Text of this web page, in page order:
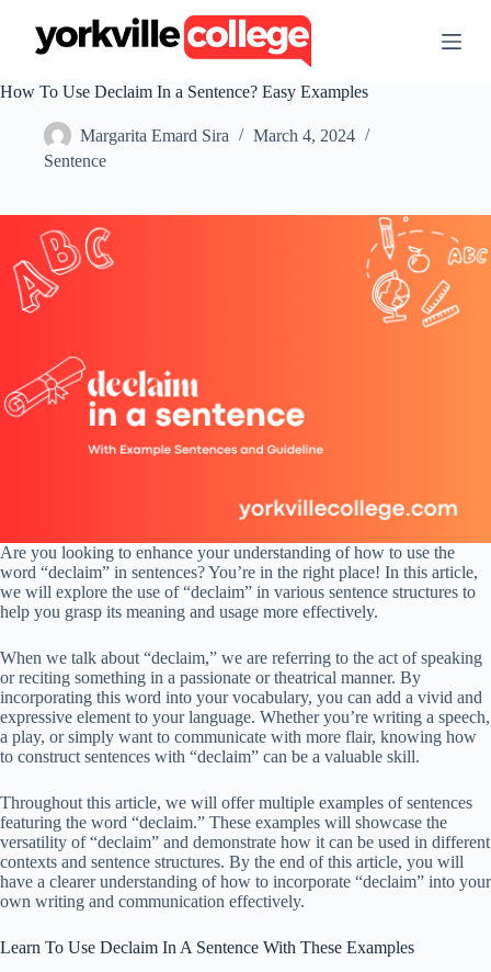
t
e
t
How To Use Declaim In a Sentence? Easy Examples
Margarita Emard Sira
March 4, 2024
Sentence
Are you looking to enhance your understanding of how to use the
word “declaim” in sentences? You’re in the right place! In this article,
we will explore the use of “declaim” in various sentence structures to
help you grasp its meaning and usage more effectively.
When we talk about “declaim,” we are referring to the act of speaking
or reciting something in a passionate or theatrical manner. By
incorporating this word into your vocabulary, you can add a vivid and
expressive element to your language. Whether you’re writing a speech,
a play, or simply want to communicate with more flair, knowing how
to construct sentences with “declaim” can be a valuable skill.
Throughout this article, we will offer multiple examples of sentences
featuring the word “declaim.” These examples will showcase the
versatility of “declaim” and demonstrate how it can be used in different
contexts and sentence structures. By the end of this article, you will
have a clearer understanding of how to incorporate “declaim” into your
own writing and communication effectively.
Learn To Use Declaim In A Sentence With These Examples